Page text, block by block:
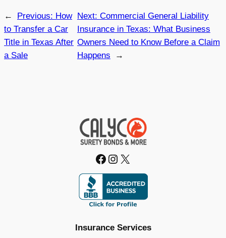
← Previous: How
to Transfer a Car
Title in Texas After
a Sale
Next: Commercial General Liability
Insurance in Texas: What Business
Owners Need to Know Before a Claim
Happens
→
Facebook Instagram X
Insurance Services